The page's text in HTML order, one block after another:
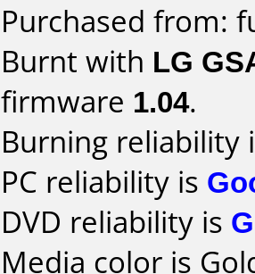
Purchased from:
Burnt with LG
firmware 1.04.
Burning reliability
PC reliability is
DVD reliability is
Media color is